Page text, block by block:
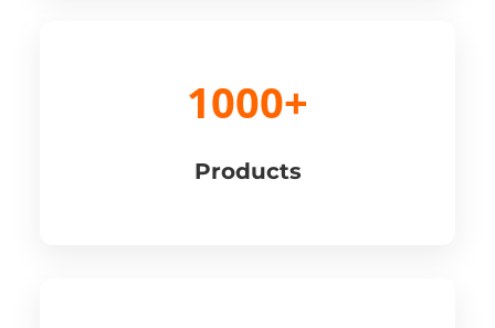
1000+
Products